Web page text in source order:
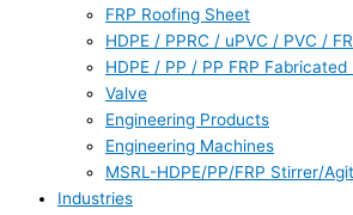
FRP Roofing Sheet
HDPE / PPRC / uPVC / PVC /
HDPE / PP / PP FRP
Valve
Engineering Products
Engineering Machines
MSRL-HDPE/PP/FRP Stirrer/
Industries